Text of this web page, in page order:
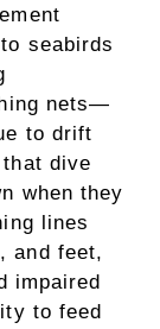
seabirds
nets—
to drift
dive
when they
lines
and feet,
impaired
to feed